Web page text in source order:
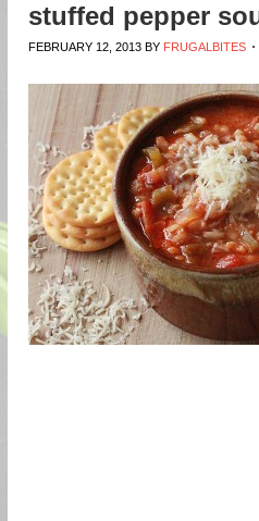
stuffed pepper
FEBRUARY 12, 2013 BY FRUGALBITES